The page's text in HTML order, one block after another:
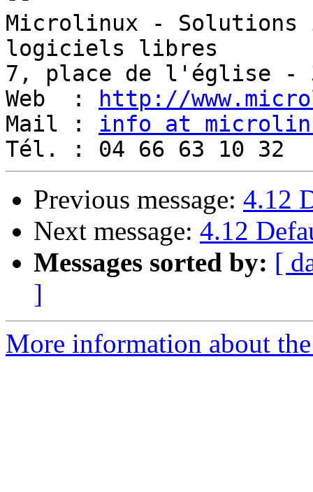
Microlinux - Solutions
logiciels libres
7, place de l'église -
Web  :
http://
Mail : info at
Previous message: 4.12
Next message: 4.12
Messages sorted by: [
]
More information about